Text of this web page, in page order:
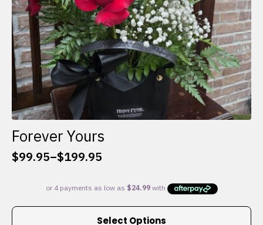
product
page
Forever Yours
$99.95–$199.95
Price
$99.95
through
Select Options
This